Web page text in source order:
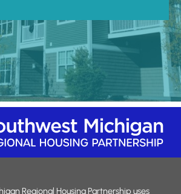
Regional Housing Partnership uses